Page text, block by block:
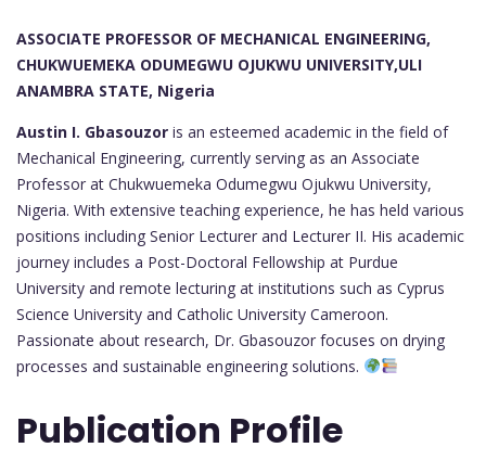
ASSOCIATE PROFESSOR OF MECHANICAL ENGINEERING,
CHUKWUEMEKA ODUMEGWU OJUKWU UNIVERSITY,ULI
ANAMBRA STATE, Nigeria
Austin I. Gbasouzor is an esteemed academic in the field of
Mechanical Engineering, currently serving as an Associate
Professor at Chukwuemeka Odumegwu Ojukwu University,
Nigeria. With extensive teaching experience, he has held various
positions including Senior Lecturer and Lecturer II. His academic
journey includes a Post-Doctoral Fellowship at Purdue
University and remote lecturing at institutions such as Cyprus
Science University and Catholic University Cameroon.
Passionate about research, Dr. Gbasouzor focuses on drying
processes and sustainable engineering solutions.
Publication Profile